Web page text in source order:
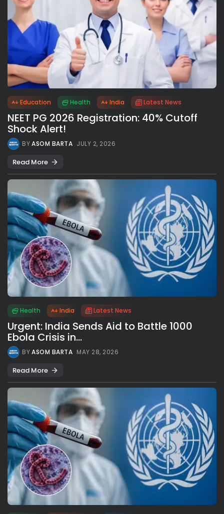
Education Health India Latest News
NEET PG 2026 Registration: 40% Cutoff
Shock Alert!
BYASOM BARTA JULY 2, 2026
Read More
Health India Latest News
Urgent: India Sends Aid to Battle 1000
Ebola Crisis in...
BYASOM BARTA MAY 28, 2026
Read More